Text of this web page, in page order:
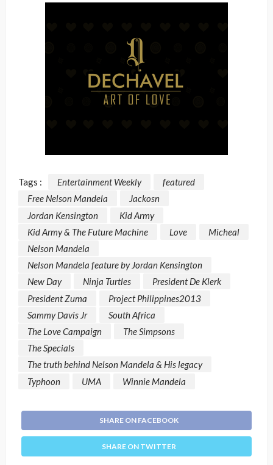
Tags : Entertainment Weekly
featured
Free Nelson Mandela
Jackosn
Jordan Kensington
Kid Army
Kid Army & The Future Machine
Love
Micheal
Nelson Mandela
Nelson Mandela feature by Jordan Kensington
New Day
Ninja Turtles
President De Klerk
President Zuma
Project Philippines2013
Sammy Davis Jr
South Africa
The Love Campaign
The Simpsons
The Specials
The truth behind Nelson Mandela & His legacy
Typhoon
UMA Winnie Mandela
SHARE ON FACEBOOK
SHARE ON TWITTER